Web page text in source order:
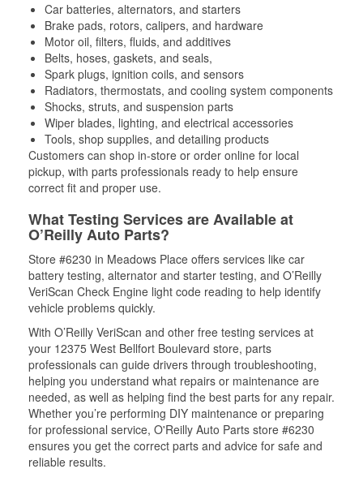
Car batteries, alternators, and starters
Brake pads, rotors, calipers, and hardware
Motor oil, filters, fluids, and additives
Belts, hoses, gaskets, and seals,
Spark plugs, ignition coils, and sensors
Radiators, thermostats, and cooling system components
Shocks, struts, and suspension parts
Wiper blades, lighting, and electrical accessories
Tools, shop supplies, and detailing products
Customers can shop in-store or order online for local
pickup, with parts professionals ready to help ensure
correct fit and proper use.
What Testing Services are Available at
O’Reilly Auto Parts?
Store #6230 in Meadows Place offers services like car
battery testing, alternator and starter testing, and O’Reilly
VeriScan Check Engine light code reading to help identify
vehicle problems quickly.
With O’Reilly VeriScan and other free testing services at
your 12375 West Bellfort Boulevard store, parts
professionals can guide drivers through troubleshooting,
helping you understand what repairs or maintenance are
needed, as well as helping find the best parts for any repair.
Whether you’re performing DIY maintenance or preparing
for professional service, O'Reilly Auto Parts store #6230
ensures you get the correct parts and advice for safe and
reliable results.